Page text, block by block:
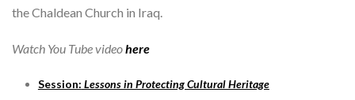
the Chaldean Church in Iraq.
Watch You Tube videohere
Session: Lessons in Protecting Cultural Heritage